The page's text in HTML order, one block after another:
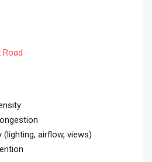
(lighting, airflow, views)